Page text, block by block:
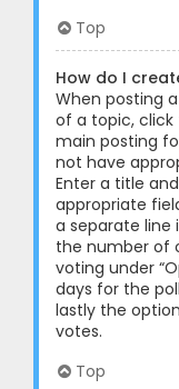
Top
How do I
When posting
of a topic, click
main posting
not have
Enter a title
appropriate
a separate line
the number of
voting under
days for the
lastly the
votes.
Top